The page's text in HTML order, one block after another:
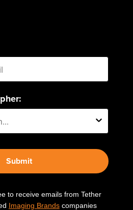
Submit
to receive emails from Tether
Imaging Brandscompanies